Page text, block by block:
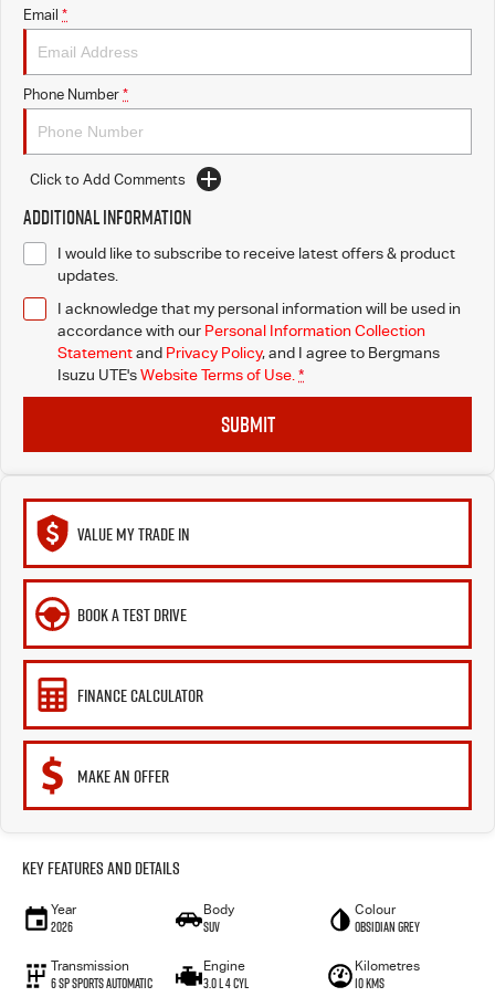
Email *
Phone Number *
Click to Add Comments
Additional Information
I would like to subscribe to receive latest offers & product
updates.
I acknowledge that my personal information will be used in
accordance with our Personal Information Collection
Statementand Privacy Policy, and I agree to Bergmans
Isuzu UTE'sWebsite Terms of Use.*
SUBMIT
VALUE MY TRADE IN
BOOK A TEST DRIVE
FINANCE CALCULATOR
MAKE AN OFFER
Key Features and Details
Year
2026
Body
SUV
Colour
Obsidian Grey
Transmission
6 Sp Sports Automatic
Engine
3.0 L 4 Cyl
Kilometres
10 Kms